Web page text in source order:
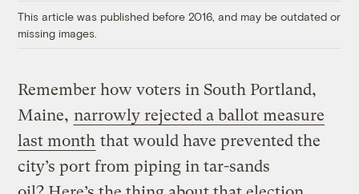
This article was published before 2016, and may be outdated or
missing images.
Remember how voters in South Portland,
Maine, narrowly rejected a ballot measure
last month that would have prevented the
city’s port from piping in tar-sands